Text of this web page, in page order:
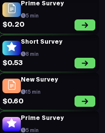
Prime Survey
5 min
$0.20
Short Survey
8 min
$0.53
New Survey
15 min
$0.60
Prime Survey
5 min